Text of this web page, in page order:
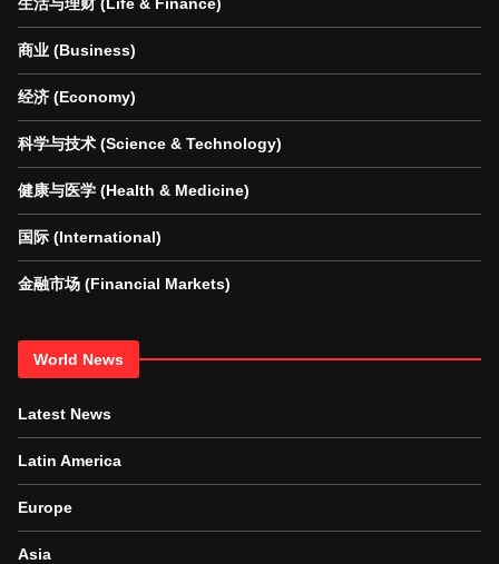
商业 (Business)
经济 (Economy)
科学与技术 (Science & Technology)
健康与医学 (Health & Medicine)
国际 (International)
金融市场 (Financial Markets)
World News
Latest News
Latin America
Europe
Asia